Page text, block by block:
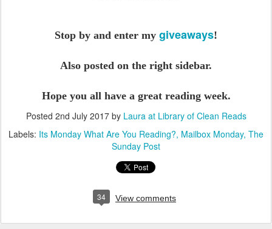
Stop by and enter my giveaways!
Also posted on the right sidebar.
Hope you all have a great reading week.
Posted 2nd July 2017by Laura at Library of Clean Reads
Labels: Its Monday What Are You Reading? Mailbox Monday The
Sunday Post
34 View comments